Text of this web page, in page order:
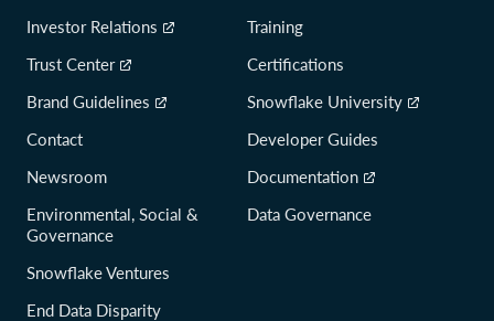
Investor Relations
Trust Center
Brand Guidelines
Contact
Newsroom
Environmental, Social &
Governance
Snowflake Ventures
End Data Disparity
Training
Certifications
Snowflake University
Developer Guides
Documentation
Data Governance